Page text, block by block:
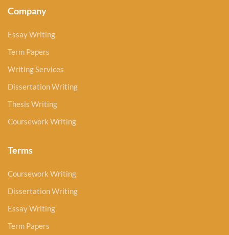
Company
Essay Writing
Term Papers
Writing Services
Dissertation Writing
Thesis Writing
Coursework Writing
Terms
Coursework Writing
Dissertation Writing
Essay Writing
Term Papers